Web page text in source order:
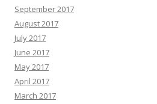
September 2017
August 2017
July 2017
June 2017
May 2017
April 2017
March 2017